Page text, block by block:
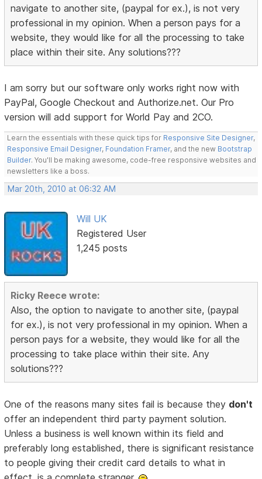
navigate to another site, (paypal for ex.), is not very
professional in my opinion. When a person pays for a
website, they would like for all the processing to take
place within their site. Any solutions???
I am sorry but our software only works right now with
PayPal, Google Checkout and Authorize.net. Our Pro
version will add support for World Pay and 2CO.
Learn the essentials with these quick tips for Responsive Site Designer,
Responsive Email Designer, Foundation Framer, and the new Bootstrap
Builder. You'll be making awesome, code-free responsive websites and
newsletters like a boss.
Mar 20th, 2010 at 06:32 AM
Will UK
Registered User
1,245 posts
Ricky Reece wrote:
Also, the option to navigate to another site, (paypal
for ex.), is not very professional in my opinion. When a
person pays for a website, they would like for all the
processing to take place within their site. Any
solutions???
One of the reasons many sites fail is because they don't
offer an independent third party payment solution.
Unless a business is well known within its field and
preferably long established, there is significant resistance
to people giving their credit card details to what in